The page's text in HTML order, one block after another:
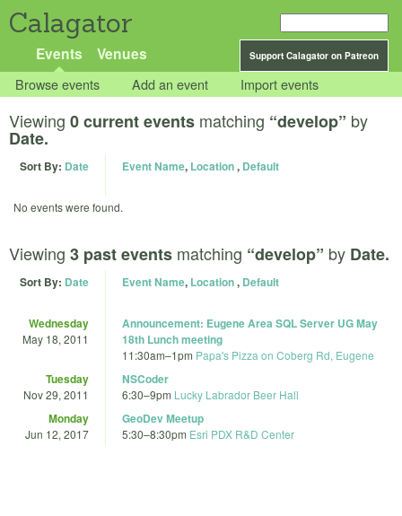
Calagator
Support Calagator on Patreon
Events Venues
Browse events Add an event Import events
Viewing 0 current events matching “develop” by
Date.
Sort By: Date Event Name, Location, Default
No events were found.
Viewing 3 past events matching “develop” by Date.
Sort By: Date Event Name, Location, Default
Wednesday
May 18, 2011
Announcement: Eugene Area SQL Server UG May
18th Lunch meeting
11:30am–1pm Papa's Pizza on Coberg Rd, Eugene
Tuesday
Nov 29, 2011
NSCoder
6:30–9pm Lucky Labrador Beer Hall
Monday
Jun 12, 2017
GeoDev Meetup
5:30–8:30pm Esri PDX R&D Center